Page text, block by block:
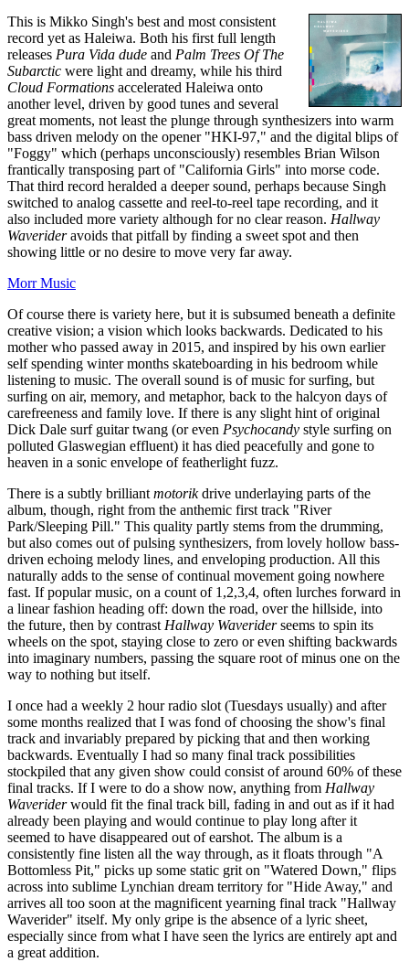
This is Mikko Singh's best and most consistent
record yet as Haleiwa. Both his first full length
releases Pura Vida dude and Palm Trees Of The
Subarctic were light and dreamy, while his third
Cloud Formations accelerated Haleiwa onto
another level, driven by good tunes and several
great moments, not least the plunge through synthesizers into warm
bass driven melody on the opener "HKI-97," and the digital blips of
"Foggy" which (perhaps unconsciously) resembles Brian Wilson
frantically transposing part of "California Girls" into morse code.
That third record heralded a deeper sound, perhaps because Singh
switched to analog cassette and reel-to-reel tape recording, and it
also included more variety although for no clear reason. Hallway
Waverideravoids that pitfall by finding a sweet spot and then
showing little or no desire to move very far away.
Morr Music
Of course there is variety here, but it is subsumed beneath a definite
creative vision; a vision which looks backwards. Dedicated to his
mother who passed away in 2015, and inspired by his own earlier
self spending winter months skateboarding in his bedroom while
listening to music. The overall sound is of music for surfing, but
surfing on air, memory, and metaphor, back to the halcyon days of
carefreeness and family love. If there is any slight hint of original
Dick Dale surf guitar twang (or even Psychocandy style surfing on
polluted Glaswegian effluent) it has died peacefully and gone to
heaven in a sonic envelope of featherlight fuzz.
There is a subtly brilliant motorikdrive underlaying parts of the
album, though, right from the anthemic first track "River
Park/Sleeping Pill." This quality partly stems from the drumming,
but also comes out of pulsing synthesizers, from lovely hollow bass-
driven echoing melody lines, and enveloping production. All this
naturally adds to the sense of continual movement going nowhere
fast. If popular music, on a count of 1,2,3,4, often lurches forward in
a linear fashion heading off: down the road, over the hillside, into
the future, then by contrast Hallway Waveriderseems to spin its
wheels on the spot, staying close to zero or even shifting backwards
into imaginary numbers, passing the square root of minus one on the
way to nothing but itself.
I once had a weekly 2 hour radio slot (Tuesdays usually) and after
some months realized that I was fond of choosing the show's final
track and invariably prepared by picking that and then working
backwards. Eventually I had so many final track possibilities
stockpiled that any given show could consist of around 60% of these
final tracks. If I were to do a show now, anything from Hallway
Waveriderwould fit the final track bill, fading in and out as if it had
already been playing and would continue to play long after it
seemed to have disappeared out of earshot. The album is a
consistently fine listen all the way through, as it floats through "A
Bottomless Pit," picks up some static grit on "Watered Down," flips
across into sublime Lynchian dream territory for "Hide Away," and
arrives all too soon at the magnificent yearning final track "Hallway
Waverider" itself. My only gripe is the absence of a lyric sheet,
especially since from what I have seen the lyrics are entirely apt and
a great addition.